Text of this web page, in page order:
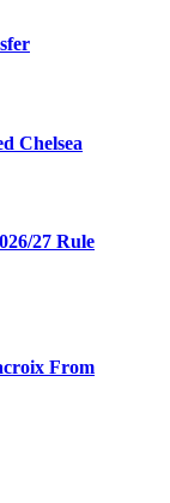
Chelsea
27 Rule
From